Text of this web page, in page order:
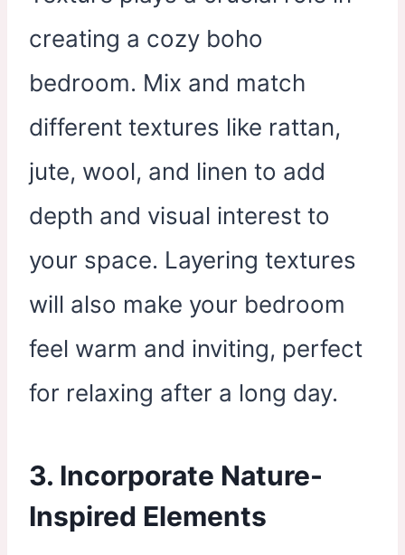
creating a cozy boho
bedroom. Mix and match
different textures like rattan,
jute, wool, and linen to add
depth and visual interest to
your space. Layering textures
will also make your bedroom
feel warm and inviting, perfect
for relaxing after a long day.
3. Incorporate Nature-
Inspired Elements